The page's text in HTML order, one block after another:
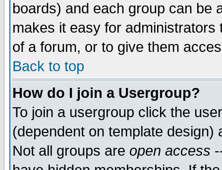
boards) and each group can be
makes it easy for
of a forum, or to give them
Back to top
How do I join a Usergroup?
To join a usergroup click the
(dependent on template
Not all groups are open access